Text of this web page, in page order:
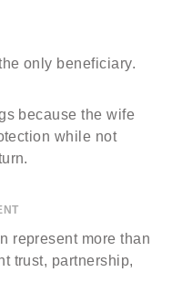
only beneficiary.
because the wife
while not
represent more than
trust, partnership,